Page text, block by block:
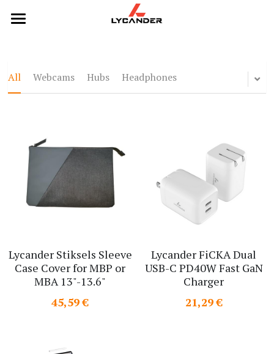
Keyboards
Contact Us
Search
All Webcams Hubs Headphones
Lycander Stiksels Sleeve
Case Cover for MBP or
MBA 13"-13.6"
45,59 €
Lycander FiCKA Dual
USB-C PD40W Fast GaN
Charger
21,29 €
STORE CATEGORIES
Webcams
Headphones
Keyboards